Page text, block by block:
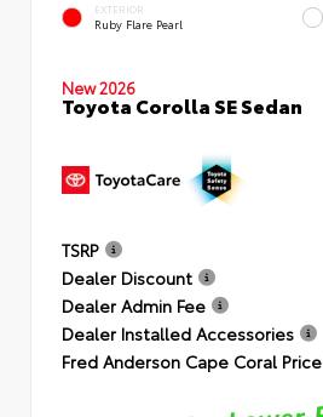
EXTERIOR
Ruby Flare Pearl
New 2026
Toyota Corolla SE Sedan
TSRP
Dealer Discount
Dealer Admin Fee
Dealer Installed Accessories
Fred Anderson Cape Coral Price